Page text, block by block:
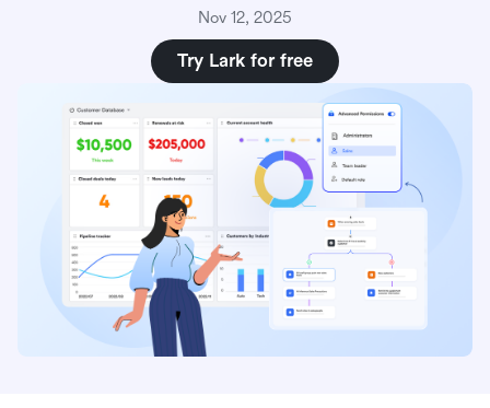
Nov 12, 2025
Try Lark for free